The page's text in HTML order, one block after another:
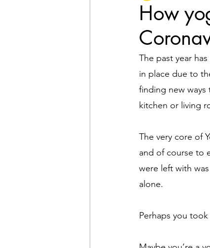
How
The past year
in place due to
finding new
kitchen or living
The very core of
and of course to
were left with
alone.
Perhaps you